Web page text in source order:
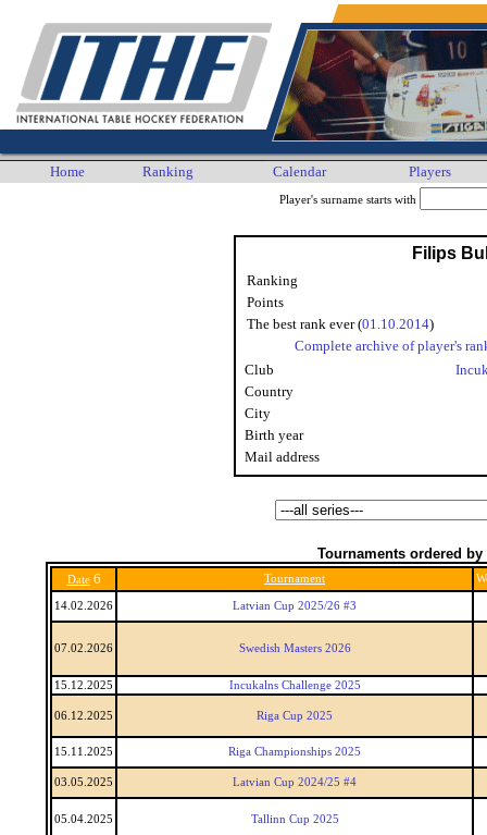
Home Ranking Calendar Players
Player's surname starts with
Filips
Ranking
Points
The best rank ever (01.10.2014)
Complete archive of player's
Club
Country
City
Birth year
Mail address
Tournaments ordered by
Date 6 Tournament
14.02.2026 Latvian Cup 2025/26 #3
07.02.2026 Swedish Masters 2026
15.12.2025 Incukalns Challenge 2025
06.12.2025 Riga Cup 2025
15.11.2025 Riga Championships 2025
03.05.2025 Latvian Cup 2024/25 #4
05.04.2025 Tallinn Cup 2025